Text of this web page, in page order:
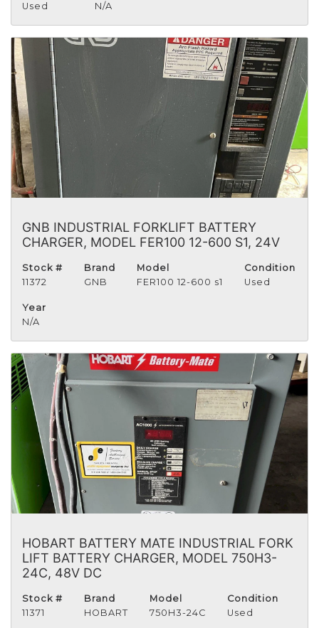
Used
N/A
GNB INDUSTRIAL FORKLIFT BATTERY
CHARGER, MODEL FER100 12-600 S1, 24V
Stock #
11372
Brand
GNB
Model
FER100 12-600 s1
Condition
Used
Year
N/A
HOBART BATTERY MATE INDUSTRIAL FORK
LIFT BATTERY CHARGER, MODEL 750H3-
24C, 48V DC
Stock #
11371
Brand
HOBART
Model
750H3-24C
Condition
Used